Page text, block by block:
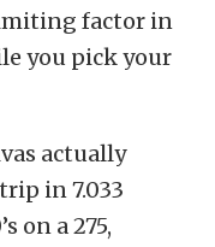
factor in
you pick your
actually
in 7.033
on a 275,